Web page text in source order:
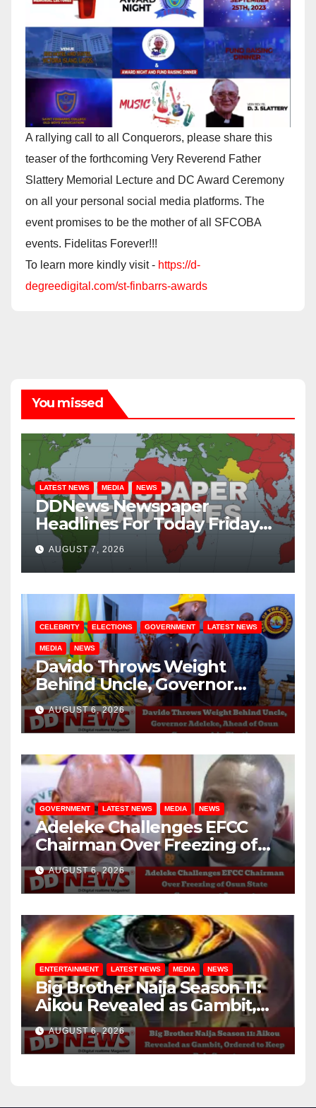
A rallying call to all Conquerors, please share this
teaser of the forthcoming Very Reverend Father
Slattery Memorial Lecture and DC Award Ceremony
on all your personal social media platforms. The
event promises to be the mother of all SFCOBA
events. Fidelitas Forever!!!
To learn more kindly visit - https://d-
degreedigital.com/st-finbarrs-awards
You missed
LATEST NEWS MEDIA NEWS
DDNews Newspaper
Headlines For Today Friday
August / 7/ 2026
AUGUST 7, 2026
CELEBRITY ELECTIONS GOVERNMENT LATEST NEWS
MEDIA NEWS
Davido Throws Weight
Behind Uncle, Governor
Adeleke, Ahead of Osun
Governorship Election
AUGUST 6, 2026
GOVERNMENT LATEST NEWS MEDIA NEWS
Adeleke Challenges EFCC
Chairman Over Freezing of
Osun State Government
Account
AUGUST 6, 2026
ENTERTAINMENT LATEST NEWS MEDIA NEWS
Big Brother Naija Season 11:
Aikou Revealed as Gambit,
Ordered to Keep Role Secret
AUGUST 6, 2026